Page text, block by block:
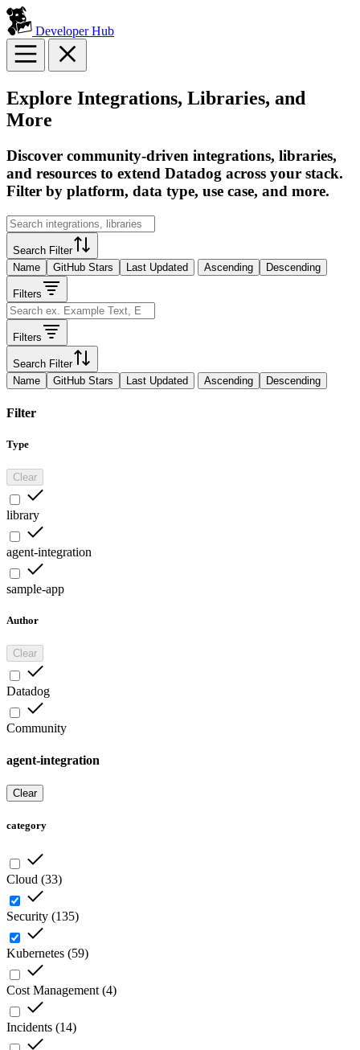
Developer Hub
Explore Integrations, Libraries, and
More
Discover community-driven integrations, libraries,
and resources to extend Datadog across your stack.
Filter by platform, data type, use case, and more.
Search Filter
Name
GitHub Stars Last Updated Ascending Descending
Filters
Filters
Search Filter
Name
GitHub Stars Last Updated Ascending Descending
Filter
Type
Clear
library
agent-integration
sample-app
Author
Clear
Datadog
Community
agent-integration
Clear
category
Cloud (33)
Security (135)
Kubernetes (59)
Cost Management (4)
Incidents (14)